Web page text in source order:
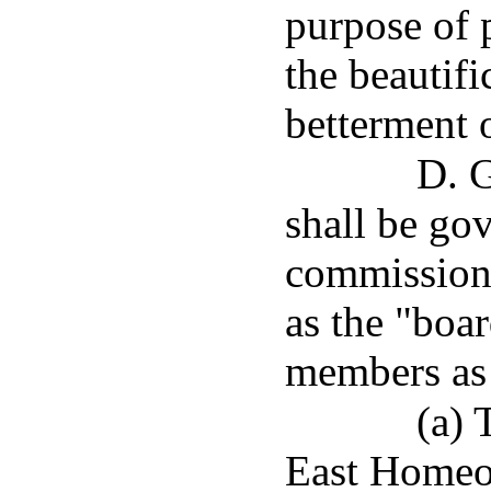
purpose of
the
betterment
D.
shall be
as the
members
(a)
East